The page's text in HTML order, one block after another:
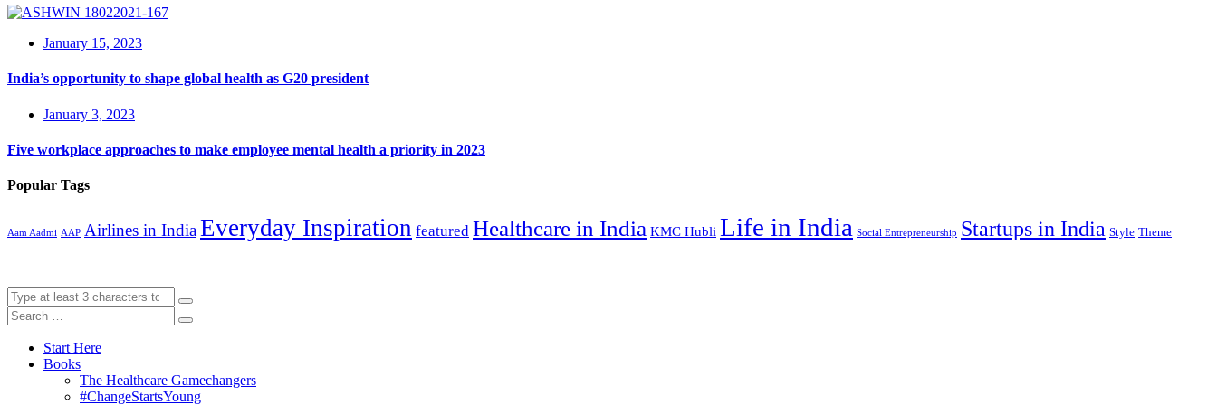
January 15, 2023
India’s opportunity to shape global health as G20 president
January 3, 2023
Five workplace approaches to make employee mental health a priority in 2023
Popular Tags
Aam Aadmi AAP Airlines in IndiaEveryday Inspiration featured Healthcare in India KMC Hubli Life in India Social Entrepreneurship Startups in India Style Theme
Start Here
Books
The Healthcare Gamechangers
#ChangeStartsYoung